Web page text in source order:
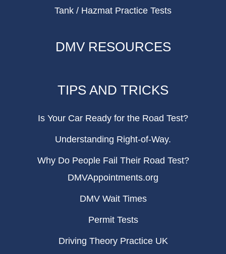
Tank / Hazmat Practice Tests
DMV RESOURCES
TIPS AND TRICKS
Is Your Car Ready for the Road Test?
Understanding Right-of-Way.
Why Do People Fail Their Road Test?
DMVAppointments.org
DMV Wait Times
Permit Tests
Driving Theory Practice UK